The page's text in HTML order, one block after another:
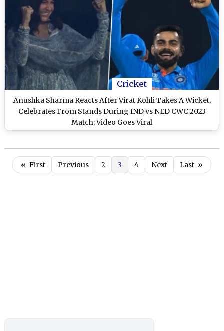
Cricket
Anushka Sharma Reacts After Virat Kohli Takes A Wicket,
Celebrates From Stands During IND vs NED CWC 2023
Match; Video Goes Viral
« First Previous 2 3 4 Next Last »